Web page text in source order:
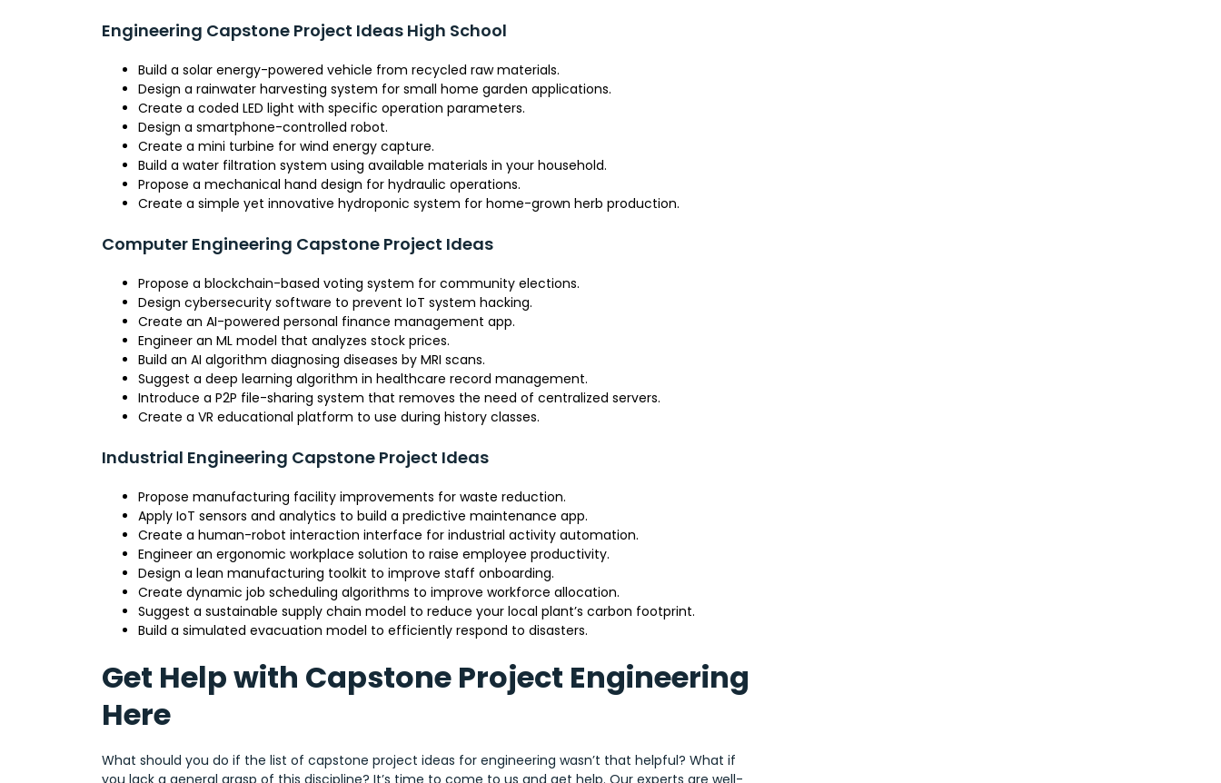
Engineering Capstone Project Ideas High School
Build a solar energy-powered vehicle from recycled raw materials.
Design a rainwater harvesting system for small home garden applications.
Create a coded LED light with specific operation parameters.
Design a smartphone-controlled robot.
Create a mini turbine for wind energy capture.
Build a water filtration system using available materials in your household.
Propose a mechanical hand design for hydraulic operations.
Create a simple yet innovative hydroponic system for home-grown herb production.
Computer Engineering Capstone Project Ideas
Propose a blockchain-based voting system for community elections.
Design cybersecurity software to prevent IoT system hacking.
Create an AI-powered personal finance management app.
Engineer an ML model that analyzes stock prices.
Build an AI algorithm diagnosing diseases by MRI scans.
Suggest a deep learning algorithm in healthcare record management.
Introduce a P2P file-sharing system that removes the need of centralized servers.
Create a VR educational platform to use during history classes.
Industrial Engineering Capstone Project Ideas
Propose manufacturing facility improvements for waste reduction.
Apply IoT sensors and analytics to build a predictive maintenance app.
Create a human-robot interaction interface for industrial activity automation.
Engineer an ergonomic workplace solution to raise employee productivity.
Design a lean manufacturing toolkit to improve staff onboarding.
Create dynamic job scheduling algorithms to improve workforce allocation.
Suggest a sustainable supply chain model to reduce your local plant’s carbon footprint.
Build a simulated evacuation model to efficiently respond to disasters.
Get Help with Capstone Project Engineering
Here
What should you do if the list of capstone project ideas for engineering wasn’t that helpful? What if
you lack a general grasp of this discipline? It’s time to come to us and get help. Our experts are well-